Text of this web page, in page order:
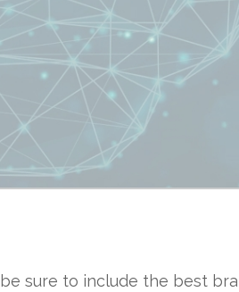
sure to include the best